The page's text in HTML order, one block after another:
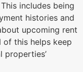
includes being
histories and
upcoming rent
of this helps keep
properties’